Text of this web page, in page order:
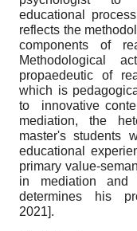
educational
reflects the
components of
Methodological
propaedeutic of
which is
to innovative
mediation, the
master's students
educational
primary value-
in mediation and
determines his
2021].